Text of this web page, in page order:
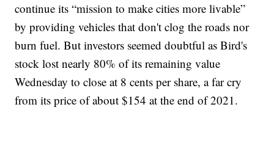
continue its “mission to make cities more livable”
by providing vehicles that don't clog the roads nor
burn fuel. But investors seemed doubtful as Bird's
stock lost nearly 80% of its remaining value
Wednesday to close at 8 cents per share, a far cry
from its price of about $154 at the end of 2021.